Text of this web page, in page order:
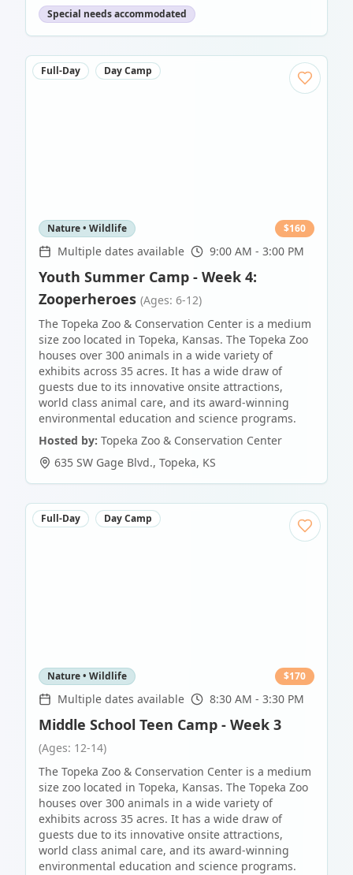
Special needs accommodated
Full-Day Day Camp
Nature • Wildlife $160
Multiple dates available 9:00 AM - 3:00 PM
Youth Summer Camp - Week 4:
Zooperheroes (Ages: 6-12)
The Topeka Zoo & Conservation Center is a medium
size zoo located in Topeka, Kansas. The Topeka Zoo
houses over 300 animals in a wide variety of
exhibits across 35 acres. It has a wide draw of
guests due to its innovative onsite attractions,
world class animal care, and its award-winning
environmental education and science programs.
Hosted by: Topeka Zoo & Conservation Center
635 SW Gage Blvd., Topeka, KS
Full-Day Day Camp
Nature • Wildlife $170
Multiple dates available 8:30 AM - 3:30 PM
Middle School Teen Camp - Week 3
(Ages: 12-14)
The Topeka Zoo & Conservation Center is a medium
size zoo located in Topeka, Kansas. The Topeka Zoo
houses over 300 animals in a wide variety of
exhibits across 35 acres. It has a wide draw of
guests due to its innovative onsite attractions,
world class animal care, and its award-winning
environmental education and science programs.